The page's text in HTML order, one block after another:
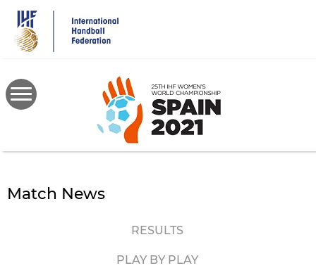
main
content
Match News
RESULTS
PLAY BY PLAY